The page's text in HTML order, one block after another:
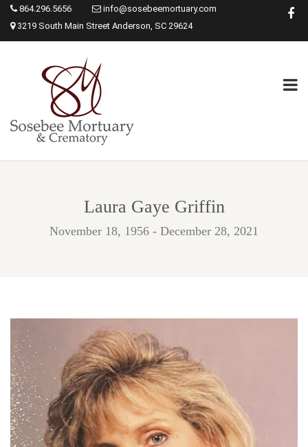
864.296.5656
info@sosebeemortuary.com
3219 South Main Street Anderson, SC 29624
Laura Gaye Griffin
November 18, 1956 - December 28, 2021